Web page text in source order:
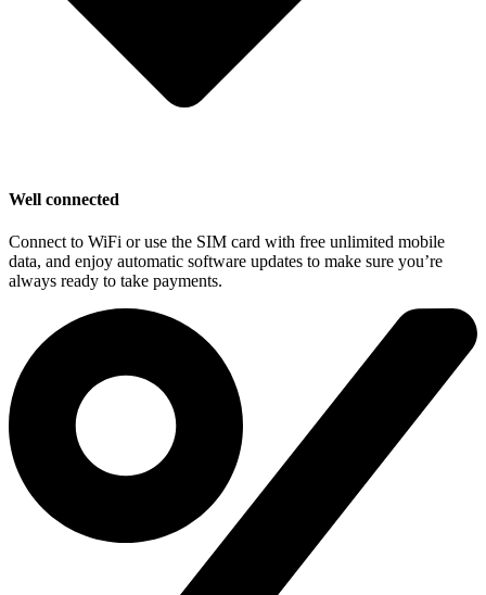
Well connected
Connect to WiFi or use the SIM card with free unlimited mobile
data, and enjoy automatic software updates to make sure you’re
always ready to take payments.